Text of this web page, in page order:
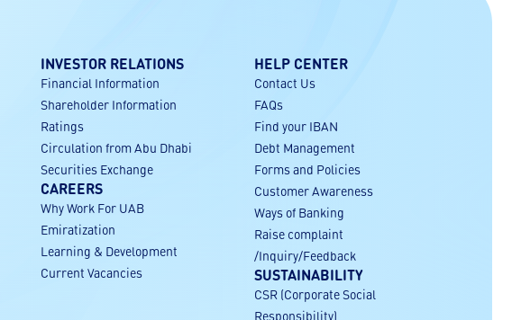
INVESTOR RELATIONS
Financial Information
Shareholder Information
Ratings
Circulation from Abu Dhabi
Securities Exchange
CAREERS
Why Work For UAB
Emiratization
Learning & Development
Current Vacancies
HELP CENTER
Contact Us
FAQs
Find your IBAN
Debt Management
Forms and Policies
Customer Awareness
Ways of Banking
Raise complaint
/Inquiry/Feedback
SUSTAINABILITY
CSR (Corporate Social
Responsibility)